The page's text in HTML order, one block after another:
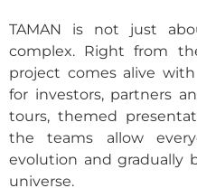
TAMAN is not just
complex. Right from
project comes alive
for investors, partners
tours, themed
the teams allow
evolution and gradually
universe.